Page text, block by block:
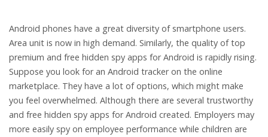
Android phones have a great diversity of smartphone users.
Area unit is now in high demand. Similarly, the quality of top
premium and free hidden spy apps for Android is rapidly rising.
Suppose you look for an Android tracker on the online
marketplace. They have a lot of options, which might make
you feel overwhelmed. Although there are several trustworthy
and free hidden spy apps for Android created. Employers may
more easily spy on employee performance while children are